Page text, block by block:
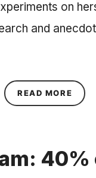
on
and
READ MORE